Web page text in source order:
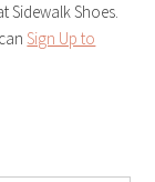
Sidewalk Shoes.
Sign Up to